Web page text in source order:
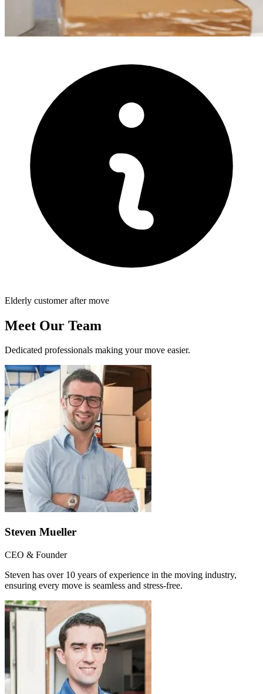
Elderly customer after move
Meet Our Team
Dedicated professionals making your move easier.
Steven Mueller
CEO & Founder
Steven has over 10 years of experience in the moving industry,
ensuring every move is seamless and stress-free.